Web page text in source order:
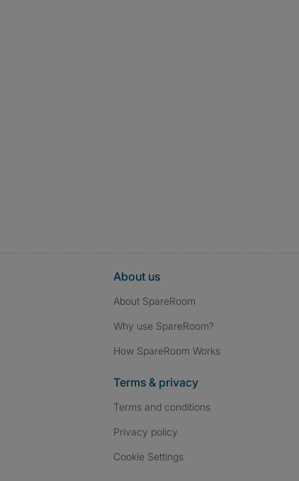
About us
About SpareRoom
Why use SpareRoom?
How SpareRoom Works
Terms & privacy
Terms and conditions
Privacy policy
Cookie Settings